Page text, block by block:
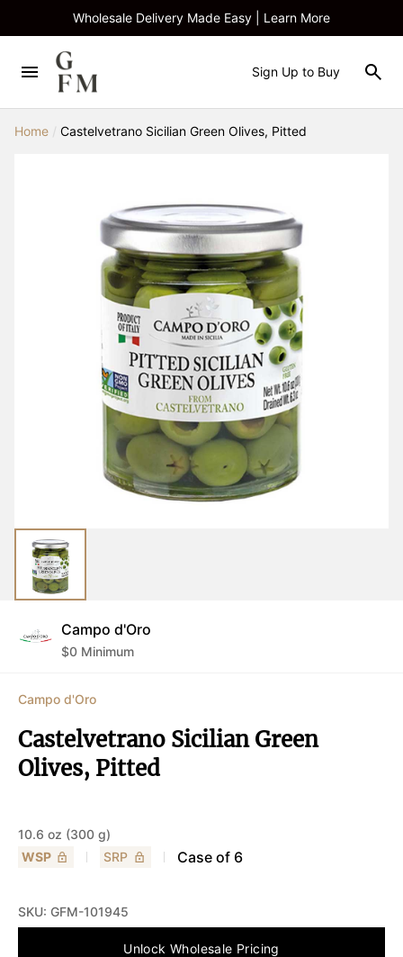
Wholesale Delivery Made Easy | Learn More
Sign Up to Buy
Home Castelvetrano Sicilian Green Olives, Pitted
Campo d'Oro
$0 Minimum
Campo d'Oro
Castelvetrano Sicilian Green
Olives, Pitted
10.6 oz (300 g)
WSP
SRP Case of 6
SKU: GFM-101945
Unlock Wholesale Pricing